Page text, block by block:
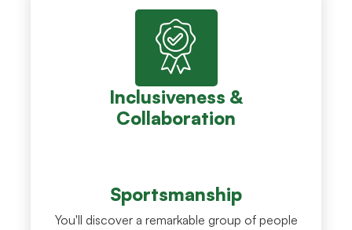
Inclusiveness &
Collaboration
Sportsmanship
You'll discover a remarkable group of people